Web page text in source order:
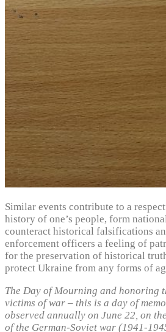
Similar events contribute to a
history of one’s people, form
counteract historical falsifications
enforcement officers a feeling of
for the preservation of historical
protect Ukraine from any forms of
The Day of Mourning and honoring
victims of war – this is a day of
observed annually on June 22, on
of the German-Soviet war (1941-